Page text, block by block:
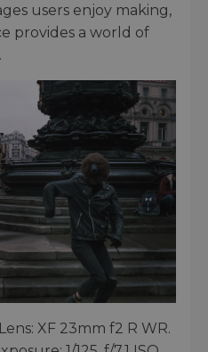
users enjoy making,
provides a world of
XF 23mm f2 R WR.